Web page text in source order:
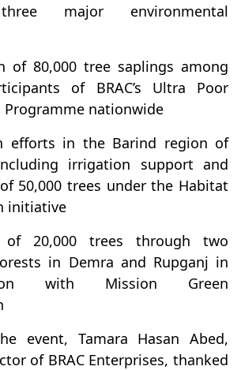
major environmental
of 80,000 tree saplings among
of BRAC’s Ultra Poor
Programme nationwide
efforts in the Barind region of
irrigation support and
50,000 trees under the Habitat
initiative
of 20,000 trees through two
in Demra and Rupganj in
with Mission Green
event, Tamara Hasan Abed,
of BRAC Enterprises, thanked